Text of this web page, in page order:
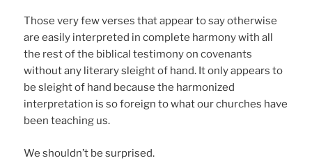
Those very few verses that appear to say otherwise
are easily interpreted in complete harmony with all
the rest of the biblical testimony on covenants
without any literary sleight of hand. It only appears to
be sleight of hand because the harmonized
interpretation is so foreign to what our churches have
been teaching us.
We shouldn’t be surprised.